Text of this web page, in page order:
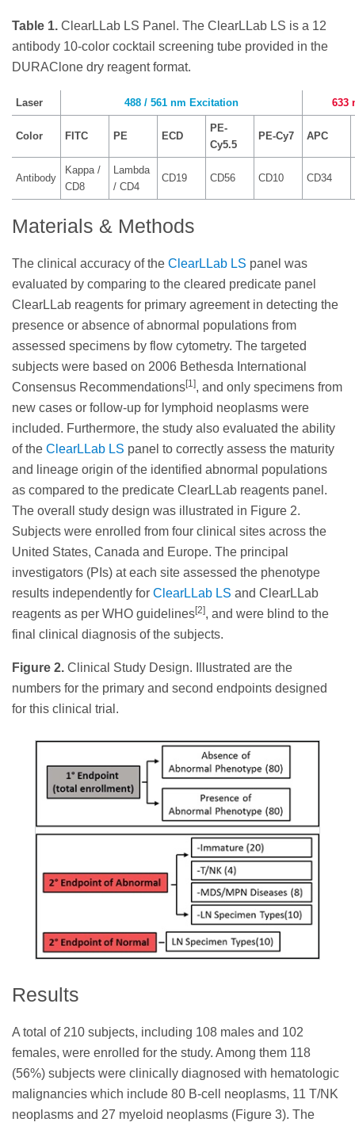
Table 1. ClearLLab LS Panel. The ClearLLab LS is a 12
antibody 10-color cocktail screening tube provided in the
DURAClone dry reagent format.
Laser 488 / 561 nm Excitation 633
Color FITC PE ECD
PE-
Cy5.5
PE-Cy7 APC
Antibody
Kappa /
CD8
Lambda
/ CD4
CD19 CD56 CD10 CD34
Materials & Methods
The clinical accuracy of the ClearLLab LS panel was
evaluated by comparing to the cleared predicate panel
ClearLLab reagents for primary agreement in detecting the
presence or absence of abnormal populations from
assessed specimens by flow cytometry. The targeted
subjects were based on 2006 Bethesda International
Consensus Recommendations[1], and only specimens from
new cases or follow-up for lymphoid neoplasms were
included. Furthermore, the study also evaluated the ability
of the ClearLLab LS panel to correctly assess the maturity
and lineage origin of the identified abnormal populations
as compared to the predicate ClearLLab reagents panel.
The overall study design was illustrated in Figure 2.
Subjects were enrolled from four clinical sites across the
United States, Canada and Europe. The principal
investigators (PIs) at each site assessed the phenotype
results independently for ClearLLab LS and ClearLLab
reagents as per WHO guidelines[2], and were blind to the
final clinical diagnosis of the subjects.
Figure 2. Clinical Study Design. Illustrated are the
numbers for the primary and second endpoints designed
for this clinical trial.
Results
A total of 210 subjects, including 108 males and 102
females, were enrolled for the study. Among them 118
(56%) subjects were clinically diagnosed with hematologic
malignancies which include 80 B-cell neoplasms, 11 T/NK
neoplasms and 27 myeloid neoplasms (Figure 3). The